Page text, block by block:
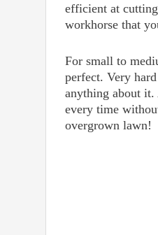
efficient at
workhorse that
For small to
perfect. Very
anything about
every time
overgrown lawn!